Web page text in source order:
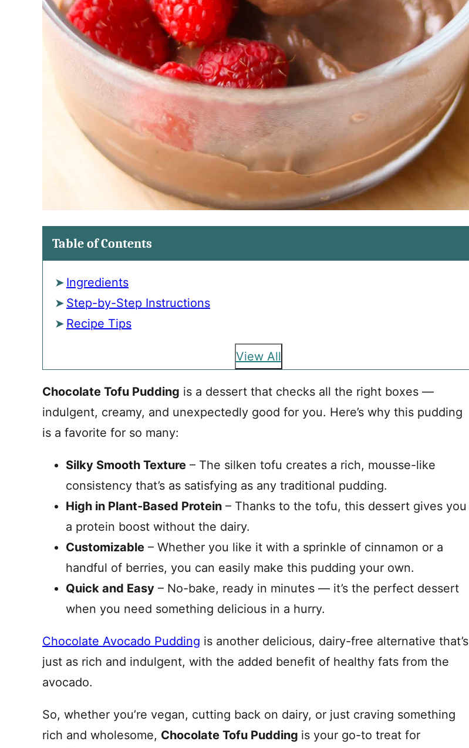
Table of Contents
Ingredients
Step-by-Step Instructions
Recipe Tips
View All
Chocolate Tofu Pudding is a dessert that checks all the right boxes —
indulgent, creamy, and unexpectedly good for you. Here’s why this pudding
is a favorite for so many:
Silky Smooth Texture – The silken tofu creates a rich, mousse-like
consistency that’s as satisfying as any traditional pudding.
High in Plant-Based Protein – Thanks to the tofu, this dessert gives you
a protein boost without the dairy.
Customizable – Whether you like it with a sprinkle of cinnamon or a
handful of berries, you can easily make this pudding your own.
Quick and Easy – No-bake, ready in minutes — it’s the perfect dessert
when you need something delicious in a hurry.
Chocolate Avocado Pudding is another delicious, dairy-free alternative that’s
just as rich and indulgent, with the added benefit of healthy fats from the
avocado.
So, whether you’re vegan, cutting back on dairy, or just craving something
rich and wholesome, Chocolate Tofu Pudding is your go-to treat for